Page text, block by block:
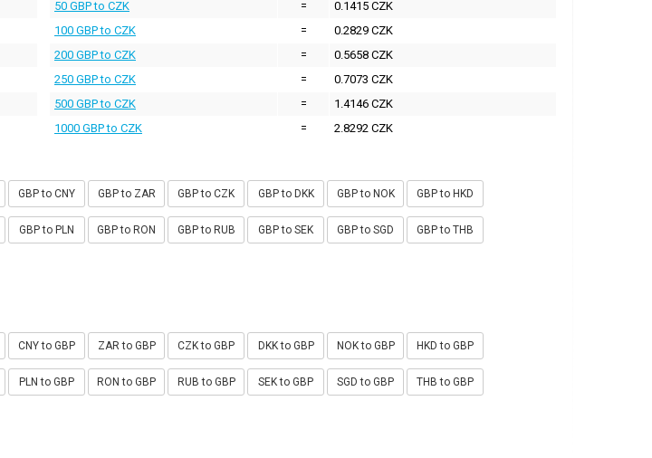
50 GBP to CZK
=
0.1415 CZK
100 GBP to CZK
=
0.2829 CZK
200 GBP to CZK
=
0.5658 CZK
250 GBP to CZK
=
0.7073 CZK
500 GBP to CZK
=
1.4146 CZK
1000 GBP to CZK
= 2.8292 CZK
GBP to CNY GBP to ZAR GBP to CZK GBP to DKK GBP to NOK GBP to HKD
GBP to PLN GBP to RON GBP to RUB GBP to SEK GBP to SGD GBP to THB
CNY to GBP ZAR to GBP CZK to GBP DKK to GBP NOK to GBP HKD to GBP
PLN to GBP RON to GBP RUB to GBP SEK to GBP SGD to GBP THB to GBP